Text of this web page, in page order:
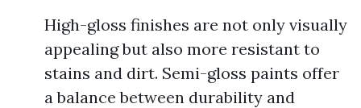
High-gloss finishes are not only visually
appealing but also more resistant to
stains and dirt. Semi-gloss paints offer
a balance between durability and